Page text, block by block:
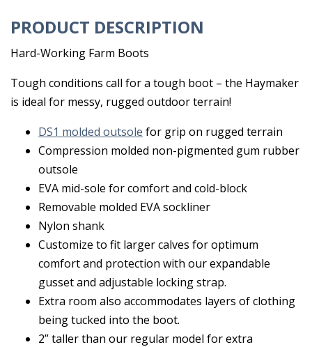
PRODUCT DESCRIPTION
Hard-Working Farm Boots
Tough conditions call for a tough boot – the Haymaker
is ideal for messy, rugged outdoor terrain!
DS1 molded outsole for grip on rugged terrain
Compression molded non-pigmented gum rubber
outsole
EVA mid-sole for comfort and cold-block
Removable molded EVA sockliner
Nylon shank
Customize to fit larger calves for optimum
comfort and protection with our expandable
gusset and adjustable locking strap.
Extra room also accommodates layers of clothing
being tucked into the boot.
2” taller than our regular model for extra